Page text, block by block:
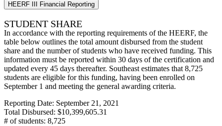
HEERF III Financial Reporting
STUDENT SHARE
In accordance with the reporting requirements of the HEERF, the
table below outlines the total amount disbursed from the student
share and the number of students who have received funding. This
information must be reported within 30 days of the certification and
updated every 45 days thereafter. Southeast estimates that 8,725
students are eligible for this funding, having been enrolled on
September 1 and meeting the general awarding criteria.
Reporting Date: September 21, 2021
Total Disbursed: $10,399,605.31
# of students: 8,725